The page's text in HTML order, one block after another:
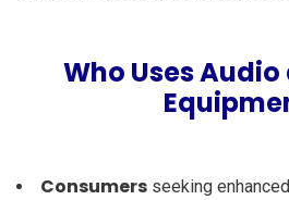
Who Uses
Consumers seeking